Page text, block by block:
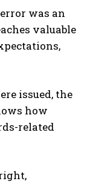
error was an
valuable
issued, the
how
related